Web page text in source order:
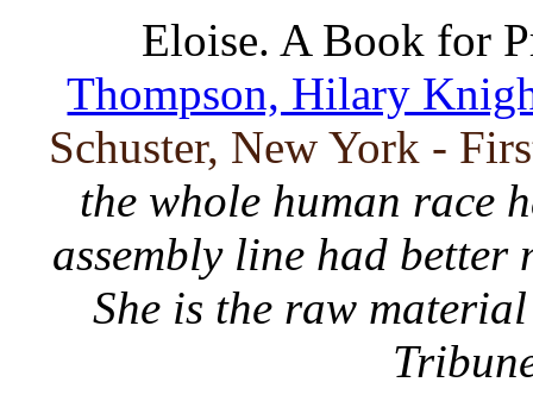
Eloise. A Book for
Thompson, Hilary
Schuster, New York -
the whole human race
assembly line had better
She is the raw